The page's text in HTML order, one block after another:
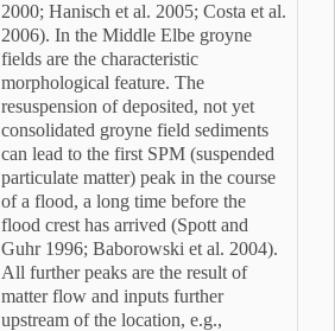
2000; Hanisch et al. 2005; Costa et al.
2006). In the Middle Elbe groyne
fields are the characteristic
morphological feature. The
resuspension of deposited, not yet
consolidated groyne field sediments
can lead to the first SPM (suspended
particulate matter) peak in the course
of a flood, a long time before the
flood crest has arrived (Spott and
Guhr 1996; Baborowski et al. 2004).
All further peaks are the result of
matter flow and inputs further
upstream of the location, e.g.,